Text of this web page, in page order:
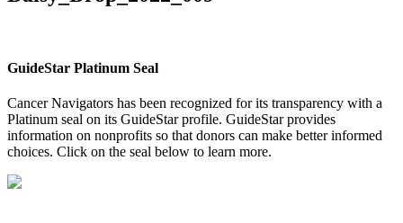
GuideStar Platinum Seal
Cancer Navigators has been recognized for its transparency with a
Platinum seal on its GuideStar profile. GuideStar provides
information on nonprofits so that donors can make better informed
choices. Click on the seal below to learn more.